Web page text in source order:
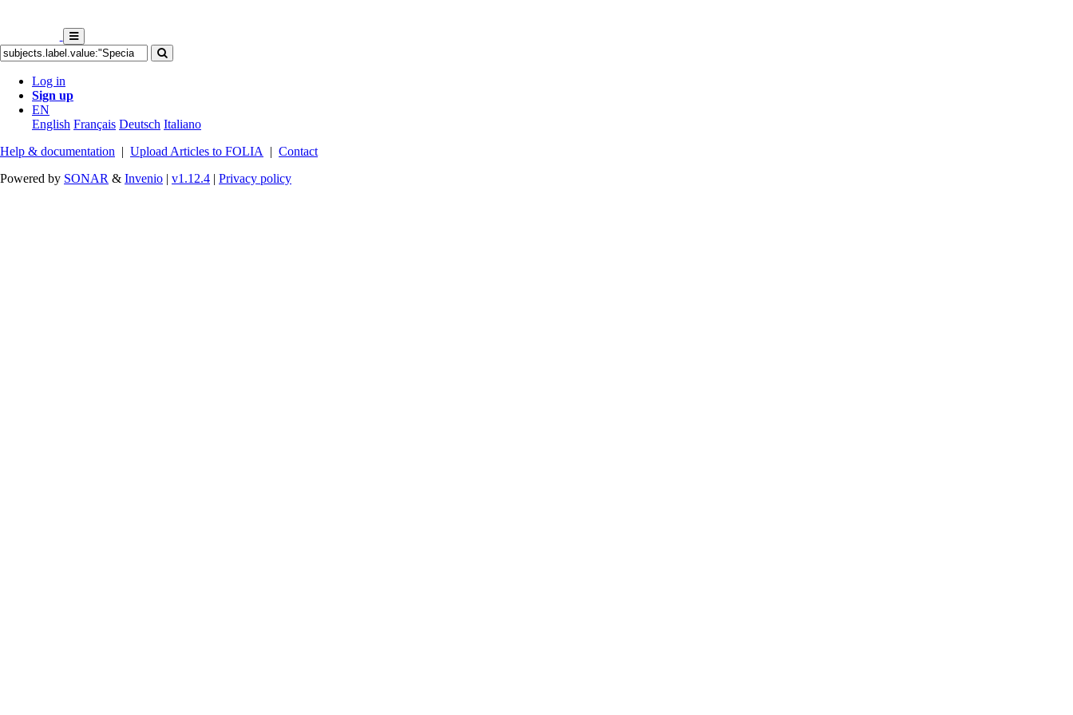
Log in
Sign up
EN
English Français Deutsch Italiano
Help & documentation | Upload Articles to FOLIA | Contact
Powered by SONAR & Invenio | v1.12.4 | Privacy policy